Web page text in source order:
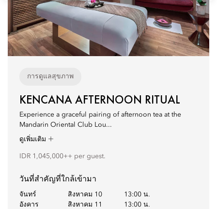
การดูแลสุขภาพ
KENCANA AFTERNOON RITUAL
Experience a graceful pairing of afternoon tea at the
Mandarin Oriental Club Lou...
ดูเพิ่มเติม
IDR 1,045,000++ per guest.
วันที่สำคัญที่ใกล้เข้ามา
จันทร์ สิงหาคม 10
13:00 น.
อังคาร
สิงหาคม 11
13:00 น.